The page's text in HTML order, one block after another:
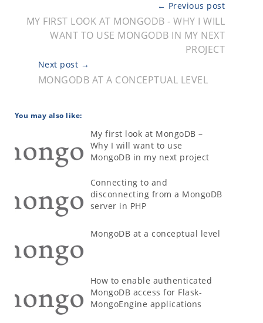
← Previous post
MY FIRST LOOK AT MONGODB - WHY I WILL
WANT TO USE MONGODB IN MY NEXT
PROJECT
Next post →
MONGODB AT A CONCEPTUAL LEVEL
You may also like:
My first look at MongoDB –
Why I will want to use
MongoDB in my next project
Connecting to and
disconnecting from a MongoDB
server in PHP
MongoDB at a conceptual level
How to enable authenticated
MongoDB access for Flask-
MongoEngine applications